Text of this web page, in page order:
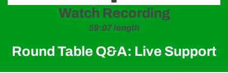
Watch Recording
59:07 length
Round Table Q&A: Live Support